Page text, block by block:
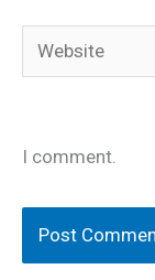
Website
I comment.